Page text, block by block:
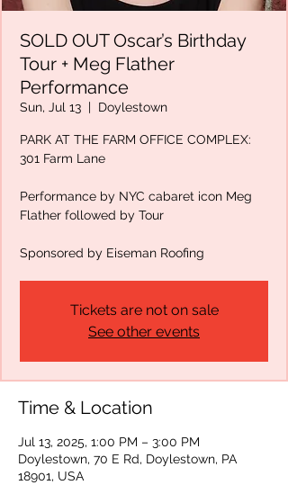
SOLD OUT Oscar’s Birthday
Tour + Meg Flather
Performance
Sun, Jul 13
  |
Doylestown
PARK AT THE FARM OFFICE COMPLEX:
301 Farm Lane
Performance by NYC cabaret icon Meg
Flather followed by Tour
Sponsored by Eiseman Roofing
Tickets are not on sale
See other events
Time & Location
Jul 13, 2025, 1:00 PM – 3:00 PM
Doylestown, 70 E Rd, Doylestown, PA
18901, USA